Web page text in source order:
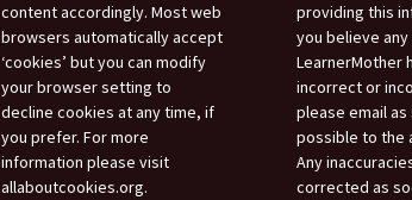
content accordingly. Most web
browsers automatically accept
‘cookies’ but you can modify
your browser setting to
decline cookies at any time, if
you prefer. For more
information please visit
allaboutcookies.org.
providing this
you believe
LearnerMother
incorrect or
please email as
possible to the
Any
corrected as